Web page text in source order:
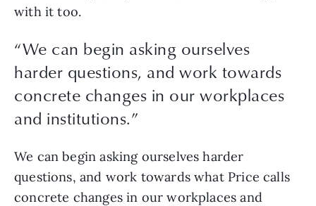
with it too.
“We can begin asking ourselves
harder questions, and work towards
concrete changes in our workplaces
and institutions.”
We can begin asking ourselves harder
questions, and work towards what Price calls
concrete changes in our workplaces and